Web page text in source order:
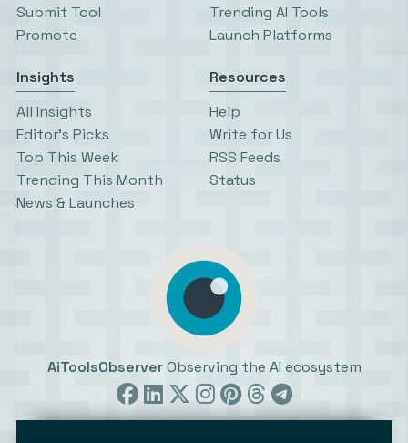
Submit Tool
Promote
Trending AI Tools
Launch Platforms
Insights
All Insights
Editor’s Picks
Top This Week
Trending This Month
News & Launches
Resources
Help
Write for Us
RSS Feeds
Status
AiToolsObserver Observing the AI ecosystem